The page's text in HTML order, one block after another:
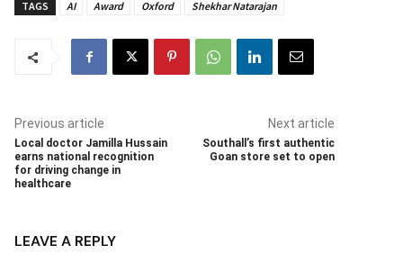
TAGS AI Award Oxford Shekhar Natarajan
Previous article
Local doctor Jamilla Hussain
earns national recognition
for driving change in
healthcare
Next article
Southall’s first authentic
Goan store set to open
LEAVE A REPLY